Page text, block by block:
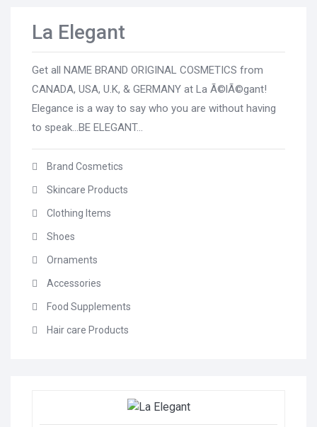
La Elegant
Get all NAME BRAND ORIGINAL COSMETICS from
CANADA, USA, U.K, & GERMANY at La Ã©lÃ©gant!
Elegance is a way to say who you are without having
to speak...BE ELEGANT...
Brand Cosmetics
Skincare Products
Clothing Items
Shoes
Ornaments
Accessories
Food Supplements
Hair care Products